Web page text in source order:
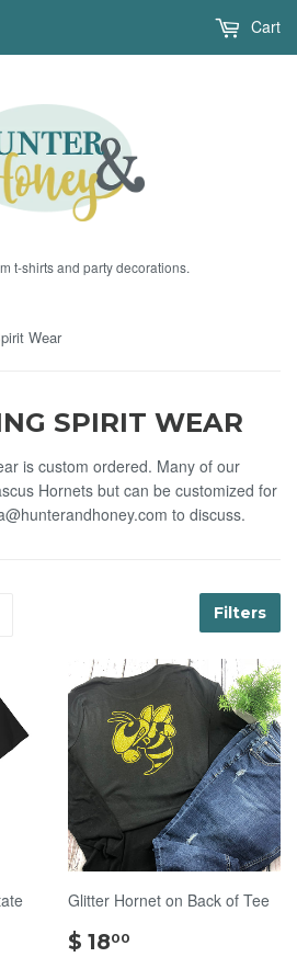
t-shirts and party decorations.
Cart
Wear
SPIRIT WEAR
is custom ordered. Many of our
Hornets but can be customized for
to discuss.
Filters
Glitter Hornet on Back of Tee
$ 1800